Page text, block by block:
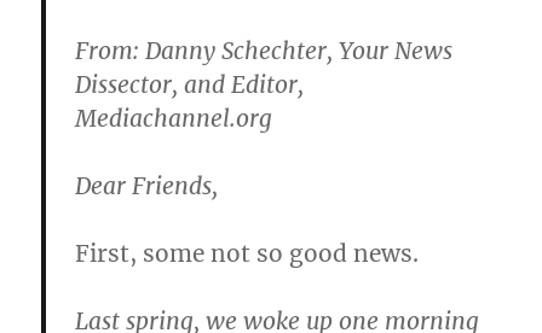
From: Danny Schechter, Your News
Dissector, and Editor,
Mediachannel.org
Dear Friends,
First, some not so good news.
Last spring, we woke up one morning